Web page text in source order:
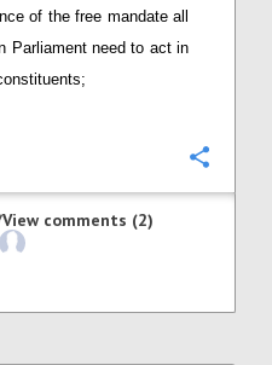
of the free mandate all
Parliament need to act in
comments (2)